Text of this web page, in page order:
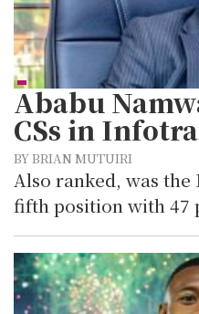
Ababu
CSs in
BY BRIAN MUTUIRI
Also ranked, was
fifth position with 47